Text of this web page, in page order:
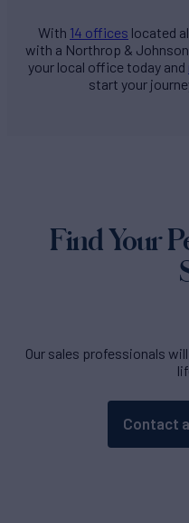
With 14 offices located
with a Northrop &
your local office today and
start your
Find Your
Our sales professionals
Contact